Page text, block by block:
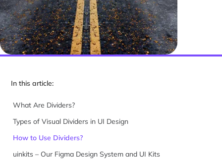
In this article:
What Are Dividers?
Types of Visual Dividers in UI Design
How to Use Dividers?
uinkits – Our Figma Design System and UI Kits